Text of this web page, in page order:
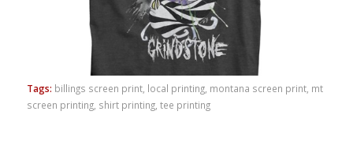
Tags: billings screen print, local printing, montana screen print, mt
screen printing, shirt printing, tee printing